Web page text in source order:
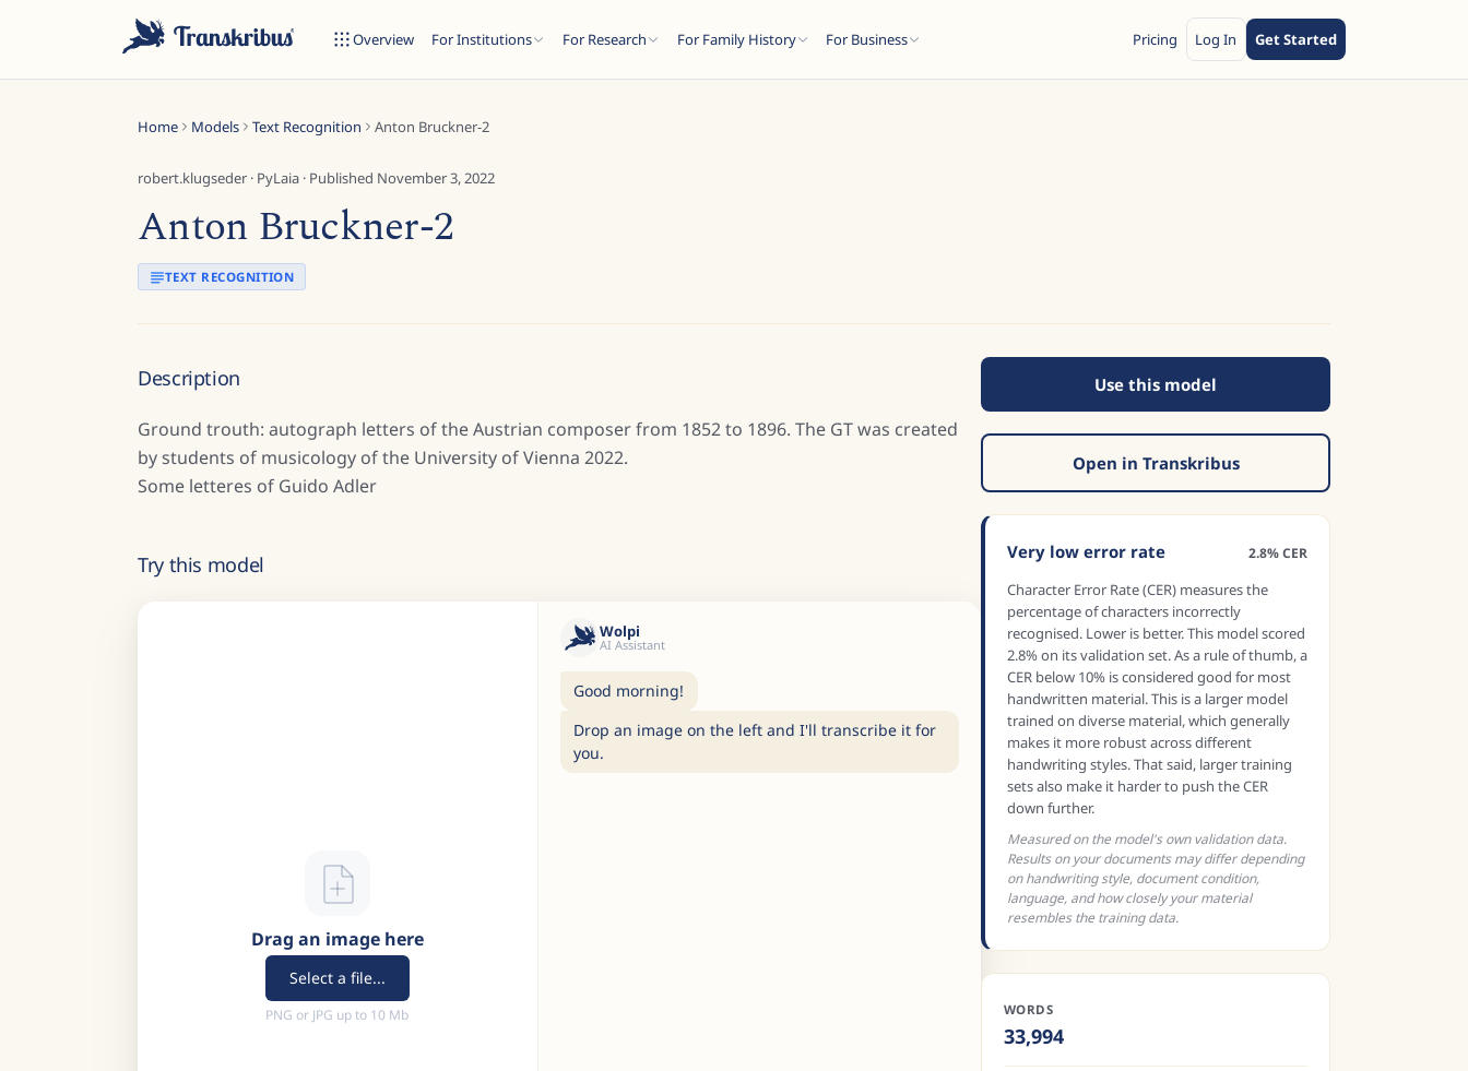
Overview For Institutions For Research For Family History For Business Pricing Log In Get Started
ESC
Home Models Text Recognition Anton Bruckner-2
robert.klugseder · PyLaia · Published November 3, 2022
Anton Bruckner-2
TEXT RECOGNITION
Description
Ground trouth: autograph letters of the Austrian composer from 1852 to 1896. The GT was created
by students of musicology of the University of Vienna 2022.
Some letteres of Guido Adler
Try this model
Drag an image here
Select a file...
PNG or JPG up to 10 Mb
Wolpi
AI Assistant
Good morning!
Drop an image on the left and I'll transcribe it for
you.
Use this model
Open in Transkribus
Very low error rate 2.8% CER
Character Error Rate (CER) measures the
percentage of characters incorrectly
recognised. Lower is better. This model scored
2.8% on its validation set. As a rule of thumb, a
CER below 10% is considered good for most
handwritten material. This is a larger model
trained on diverse material, which generally
makes it more robust across different
handwriting styles. That said, larger training
sets also make it harder to push the CER
down further.
Measured on the model's own validation data.
Results on your documents may differ depending
on handwriting style, document condition,
language, and how closely your material
resembles the training data.
WORDS
33,994